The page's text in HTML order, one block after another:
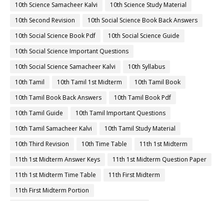
10th Science Samacheer Kalvi
10th Science Study Material
10th Second Revision
10th Social Science Book Back Answers
10th Social Science Book Pdf
10th Social Science Guide
10th Social Science Important Questions
10th Social Science Samacheer Kalvi
10th Syllabus
10th Tamil
10th Tamil 1st Midterm
10th Tamil Book
10th Tamil Book Back Answers
10th Tamil Book Pdf
10th Tamil Guide
10th Tamil Important Questions
10th Tamil Samacheer Kalvi
10th Tamil Study Material
10th Third Revision
10th Time Table
11th 1st Midterm
11th 1st Midterm Answer Keys
11th 1st Midterm Question Paper
11th 1st Midterm Time Table
11th First Midterm
11th First Midterm Portion